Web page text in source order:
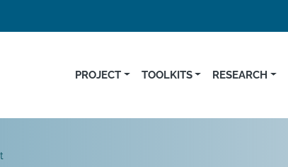
PROJECT TOOLKITS RESEARCH